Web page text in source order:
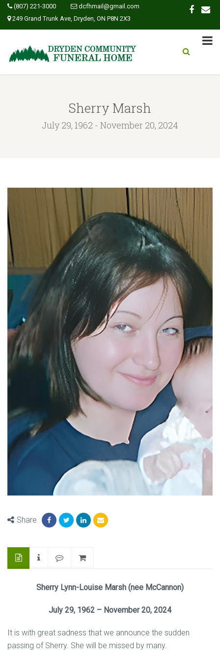
(807) 221-3000
dcfhmail@gmail.com
249 Grand Trunk Ave, Dryden, ON P8N 2X3
Sherry Marsh
July 29, 1962 - November 20, 2024
Share
Sherry Lynn-Louise Marsh (nee McCannon)
July 29, 1962 – November 20, 2024
It is with great sadness that we announce the sudden
passing of Sherry. She will be missed by many.